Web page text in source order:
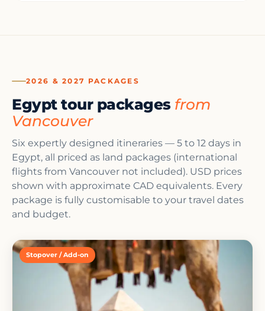
2026 & 2027 PACKAGES
Egypt tour packages from
Vancouver
Six expertly designed itineraries — 5 to 12 days in
Egypt, all priced as land packages (international
flights from Vancouver not included). USD prices
shown with approximate CAD equivalents. Every
package is fully customisable to your travel dates
and budget.
Stopover / Add-on